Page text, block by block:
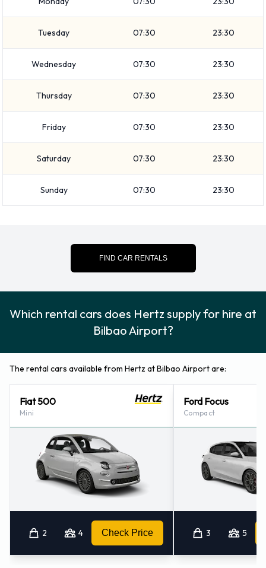
9 passenger capacities. Vehicles with 2, 3, 4 and 5 doors are
luggage carrying capacity from 2, 3, 4 and 6 pieces of
Hertz Additional Options Available
at Bilbao Airport.
The following additional extras can also be rented with a
Child toddler seat
GPS
payment card:
Visa
MasterCard
Returning a rented Hertz vehicle at
Bilbao Airport
Consult with Hertz for instructions on where to return your
rental car at Bilbao Airport. Remember to collect your
belongings from the vehicle before returning the key.
How to Contact Hertz at Bilbao
Tuesday 07:30 23:30
Wednesday 07:30 23:30
Thursday 07:30 23:30
Friday 07:30 23:30
Saturday 07:30 23:30
Sunday 07:30 23:30
FIND CAR RENTALS
Which rental cars does Hertz supply for hire at
Bilbao Airport?
The rental cars available from Hertz at Bilbao Airport are:
Fiat 500
Mini
2 4 Check Price
Ford Focus
Compact
3 5